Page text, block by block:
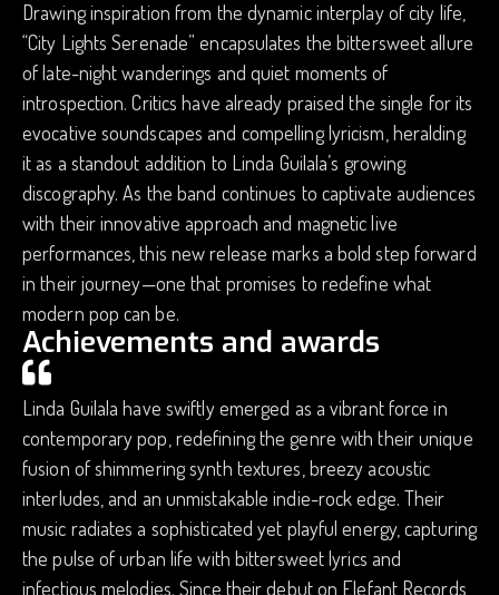
Drawing inspiration from the dynamic interplay of city life,
“City Lights Serenade” encapsulates the bittersweet allure
of late-night wanderings and quiet moments of
introspection. Critics have already praised the single for its
evocative soundscapes and compelling lyricism, heralding
it as a standout addition to Linda Guilala’s growing
discography. As the band continues to captivate audiences
with their innovative approach and magnetic live
performances, this new release marks a bold step forward
in their journey—one that promises to redefine what
modern pop can be.
Achievements and awards
Linda Guilala have swiftly emerged as a vibrant force in
contemporary pop, redefining the genre with their unique
fusion of shimmering synth textures, breezy acoustic
interludes, and an unmistakable indie-rock edge. Their
music radiates a sophisticated yet playful energy, capturing
the pulse of urban life with bittersweet lyrics and
infectious melodies. Since their debut on Elefant Records,